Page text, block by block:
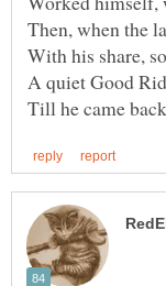
With his share,
A quiet Good